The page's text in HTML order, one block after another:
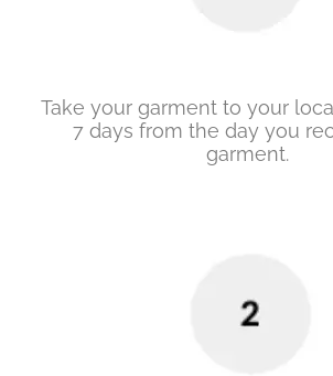
Take your garment to your
7 days from the day you
garment.